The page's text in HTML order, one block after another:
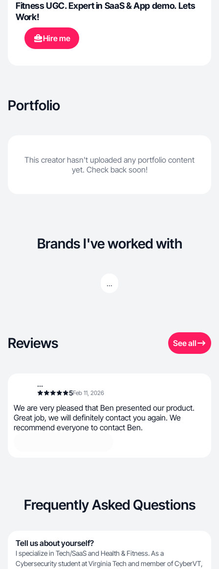
Fitness UGC. Expert in SaaS & App demo. Lets
Work!
Hire me
Portfolio
This creator hasn't uploaded any portfolio content
yet. Check back soon!
Brands I've worked with
...
Reviews See all
...
5Feb 11, 2026
We are very pleased that Ben presented our product.
Great job, we will definitely contact you again. We
recommend everyone to contact Ben.
Frequently Asked Questions
Tell us about yourself?
I specialize in Tech/SaaS and Health & Fitness. As a
Cybersecurity student at Virginia Tech and member of CyberVT,